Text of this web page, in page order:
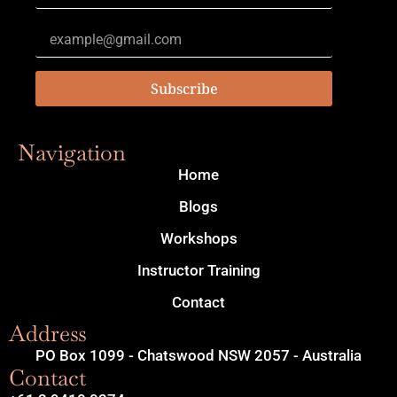
Subscribe
Navigation
Home
Blogs
Workshops
Instructor Training
Contact
Address
PO Box 1099 - Chatswood NSW 2057 - Australia
Contact